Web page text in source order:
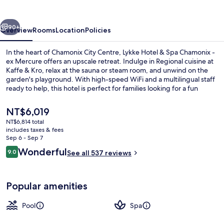
Next
90+
OverviewRoomsLocationPolicies
In the heart of Chamonix City Centre, Lykke Hotel & Spa Chamonix -
ex Mercure offers an upscale retreat. Indulge in Regional cuisine at
Kaffe & Kro, relax at the sauna or steam room, and unwind on the
garden's playground. With high-speed WiFi and a multilingual staff
ready to help, this hotel is perfect for families looking for a fun
The
current
price
is
NT$6,019
NT$6,019
NT$6,814 total
includes taxes & fees
Sep 6 - Sep 7
Reviews
9.09.0 out of 10
WonderfulSee all 537 reviews
Popular amenities
Pool
Spa